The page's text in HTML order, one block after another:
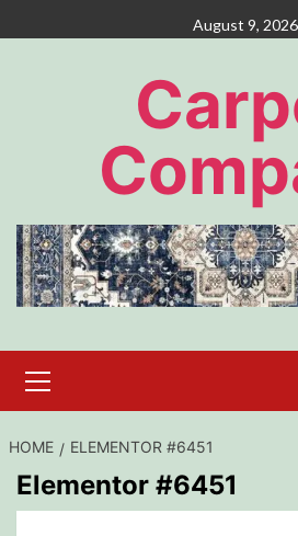
to
August 9, 2026
Menu
HOME ELEMENTOR #6451
Elementor #6451